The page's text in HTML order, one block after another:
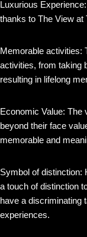
Luxurious
thanks to The View at
Memorable activities:
activities, from taking
resulting in lifelong
Economic Value: The
beyond their face
memorable and
Symbol of distinction:
a touch of distinction
have a discriminating
experiences.